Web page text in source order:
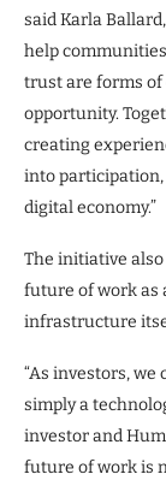
said Karla
help
trust are forms of
opportunity.
creating
into
digital economy.”
The initiative
future of work as
infrastructure
“As investors,
simply a
investor and
future of work is